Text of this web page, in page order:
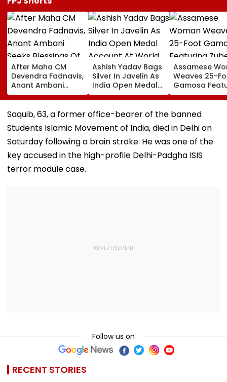
After Maha CM
Devendra Fadnavis,
Anant Ambani
Seeks Blessings Of
Param Namramuni
Gurudev At
Ghatkopar's
Parasdham |
WATCH
Ashish Yadav Bags
Silver In Javelin As
India Open Medal
Account At World
Athletics U20
Championships |
Assamese
Weaves 25-
Gamosa
Zubeen Garg’s
Songs As A
Saquib, 63, a former office-bearer of the banned
Students Islamic Movement of India, died in Delhi on
Saturday following a brain stroke. He was one of the
key accused in the high-profile Delhi-Padgha ISIS
terror module case.
Follow us on
RECENT STORIES